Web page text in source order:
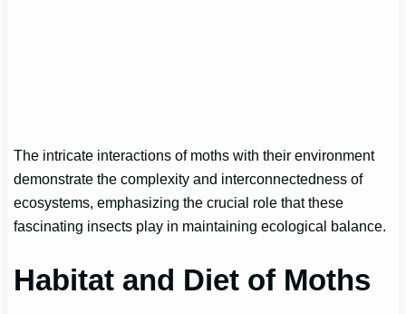
The intricate interactions of moths with their environment
demonstrate the complexity and interconnectedness of
ecosystems, emphasizing the crucial role that these
fascinating insects play in maintaining ecological balance.
Habitat and Diet of Moths